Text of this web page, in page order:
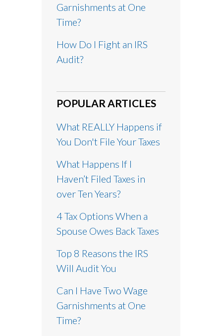
Garnishments at One
Time?
How Do I Fight an IRS
Audit?
POPULAR ARTICLES
What REALLY Happens if
You Don't File Your Taxes
What Happens If I
Haven’t Filed Taxes in
over Ten Years?
4 Tax Options When a
Spouse Owes Back Taxes
Top 8 Reasons the IRS
Will Audit You
Can I Have Two Wage
Garnishments at One
Time?